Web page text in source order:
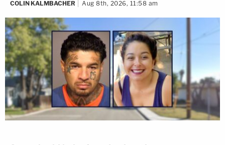
COLIN KALMBACHER Aug 8th, 2026, 11:58 am